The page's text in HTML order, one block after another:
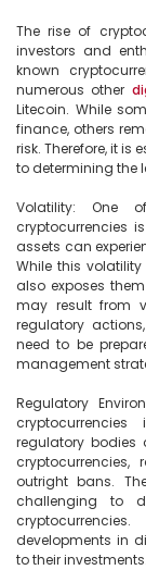
The rise of
investors and
known
numerous other
Litecoin. While
finance, others
risk. Therefore, it
to determining the
Volatility: One
cryptocurrencies
assets can
While this
also exposes
may result from
regulatory
need to be
management
Regulatory
regulatory bodies
outright bans.
challenging to
developments in
to their investments.